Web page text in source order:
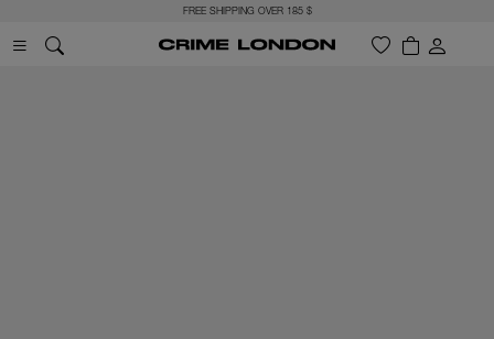
FREE SHIPPING OVER 185 $